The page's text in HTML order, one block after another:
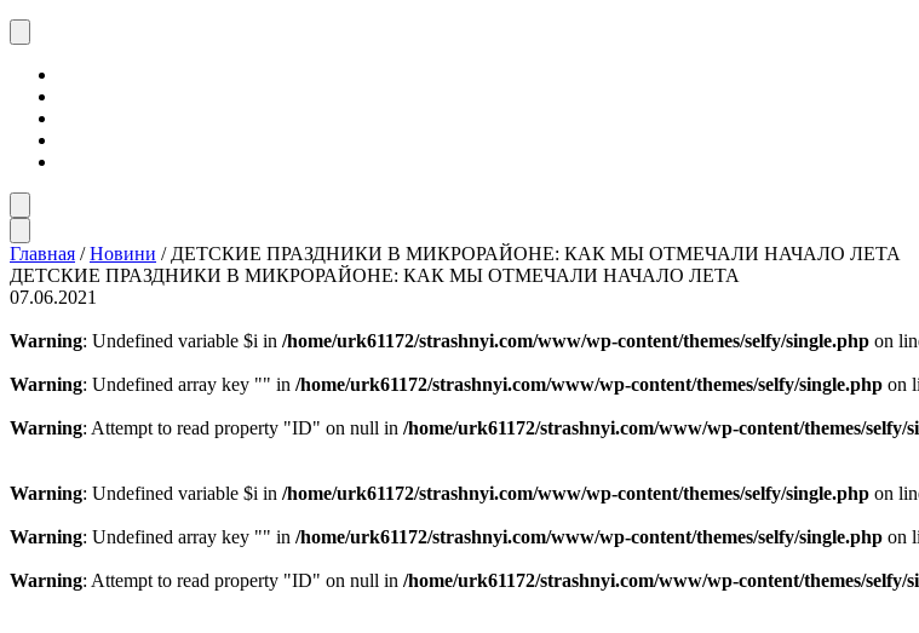
Главная / Новини / ДЕТСКИЕ ПРАЗДНИКИ В МИКРОРАЙОНЕ: КАК МЫ ОТМЕЧАЛИ НАЧАЛО ЛЕТА
ДЕТСКИЕ ПРАЗДНИКИ В МИКРОРАЙОНЕ: КАК МЫ ОТМЕЧАЛИ НАЧАЛО ЛЕТА
07.06.2021
Warning: Undefined variable $i in /home/urk61172/strashnyi.com/www/wp-content/themes/selfy/single.php on
Warning: Undefined array key "" in /home/urk61172/strashnyi.com/www/wp-content/themes/selfy/single.php on
Warning: Attempt to read property "ID" on null in /home/urk61172/strashnyi.com/www/wp-content/themes/selfy/
Warning: Undefined variable $i in /home/urk61172/strashnyi.com/www/wp-content/themes/selfy/single.php on
Warning: Undefined array key "" in /home/urk61172/strashnyi.com/www/wp-content/themes/selfy/single.php on
Warning: Attempt to read property "ID" on null in /home/urk61172/strashnyi.com/www/wp-content/themes/selfy/